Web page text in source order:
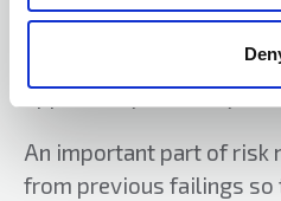
across an organisation.
any problems, then there
opportunity to rectify
An important part of risk
from previous failings so